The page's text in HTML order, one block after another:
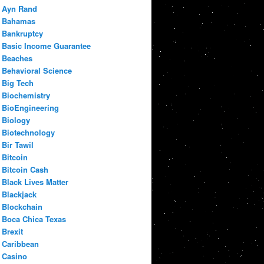
Ayn Rand
Bahamas
Bankruptcy
Basic Income Guarantee
Beaches
Behavioral Science
Big Tech
Biochemistry
BioEngineering
Biology
Biotechnology
Bir Tawil
Bitcoin
Bitcoin Cash
Black Lives Matter
Blackjack
Blockchain
Boca Chica Texas
Brexit
Caribbean
Casino